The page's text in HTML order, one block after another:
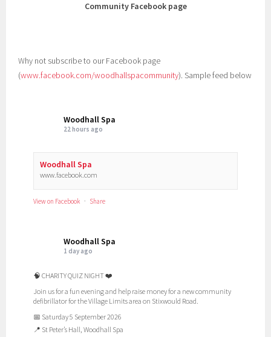
Community Facebook page
Why not subscribe to our Facebook page
(www.facebook.com/woodhallspacommunity). Sample feed below
Woodhall Spa
22 hours ago
Woodhall Spa
www.facebook.com
View on Facebook · Share
Woodhall Spa
1 day ago
🧠 CHARITY QUIZ NIGHT ❤️
Join us for a fun evening and help raise money for a new community
defibrillator for the Village Limits area on Stixwould Road.
📅 Saturday 5 September 2026
📍 St Peter’s Hall, Woodhall Spa